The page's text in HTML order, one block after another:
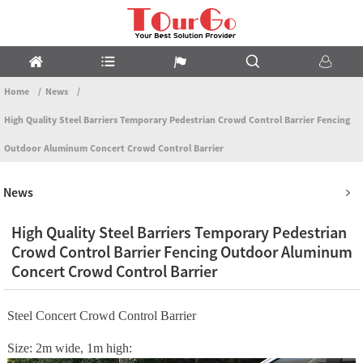
Home News
High Quality Steel Barriers Temporary Pedestrian Crowd Control Barrier Fencing
Outdoor Aluminum Concert Crowd Control Barrier
News
High Quality Steel Barriers Temporary Pedestrian
Crowd Control Barrier Fencing Outdoor Aluminum
Concert Crowd Control Barrier
Steel Concert Crowd Control Barrier
Size: 2m wide, 1m high: